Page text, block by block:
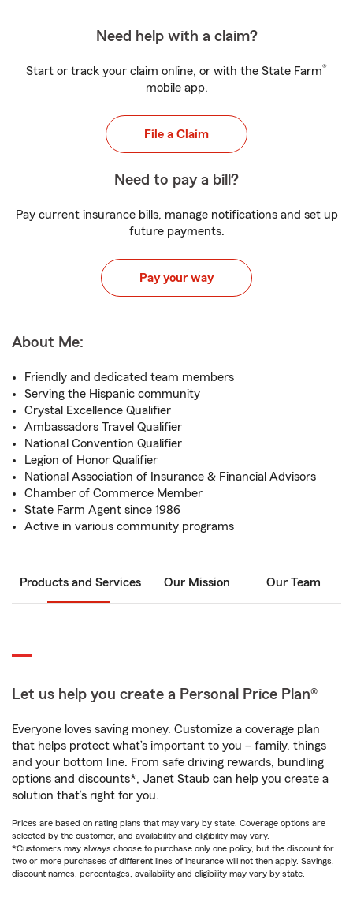
Need help with a claim?
Start or track your claim online, or with the State Farm®
mobile app.
File a Claim
Need to pay a bill?
Pay current insurance bills, manage notifications and set up
future payments.
Pay your way
About Me:
Friendly and dedicated team members
Serving the Hispanic community
Crystal Excellence Qualifier
Ambassadors Travel Qualifier
National Convention Qualifier
Legion of Honor Qualifier
National Association of Insurance & Financial Advisors
Chamber of Commerce Member
State Farm Agent since 1986
Active in various community programs
Products and Services Our Mission Our Team
Let us help you create a Personal Price Plan®
Everyone loves saving money. Customize a coverage plan
that helps protect what’s important to you – family, things
and your bottom line. From safe driving rewards, bundling
options and discounts*, Janet Staub can help you create a
solution that’s right for you.
Prices are based on rating plans that may vary by state. Coverage options are
selected by the customer, and availability and eligibility may vary.
*Customers may always choose to purchase only one policy, but the discount for
two or more purchases of different lines of insurance will not then apply. Savings,
discount names, percentages, availability and eligibility may vary by state.